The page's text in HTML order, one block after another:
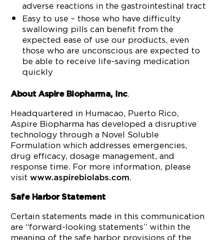
adverse reactions in the gastrointestinal tract
Easy to use – those who have difficulty
swallowing pills can benefit from the
expected ease of use our products, even
those who are unconscious are expected to
be able to receive life-saving medication
quickly
About Aspire Biopharma, Inc.
Headquartered in Humacao, Puerto Rico,
Aspire Biopharma has developed a disruptive
technology through a Novel Soluble
Formulation which addresses emergencies,
drug efficacy, dosage management, and
response time. For more information, please
visitwww.aspirebiolabs.com.
Safe Harbor Statement
Certain statements made in this communication
are “forward-looking statements” within the
meaning of the safe harbor provisions of the